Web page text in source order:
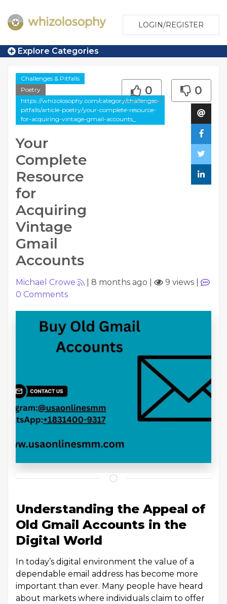
LOGIN/REGISTER
Explore Categories
Challenges & Pitfalls
Poetry
https://whizolosophy.com/category/challenges-
pitfalls/article-poetry/your-complete-resource-
for-acquiring-vintage-gmail-accounts_
Your
Complete
Resource
for
Acquiring
Vintage
Gmail
Accounts
0 0
Michael Crowe 8 months ago 9 views
0 Comments
Understanding the Appeal of
Old Gmail Accounts in the
Digital World
In today’s digital environment the value of a
dependable email address has become more
important than ever. Many people have heard
about markets where individuals claim to offer